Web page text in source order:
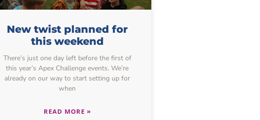
New twist planned for
this weekend
There’s just one day left before the first of
this year’s Apex Challenge events. We’re
already on our way to start setting up for
when
READ MORE »